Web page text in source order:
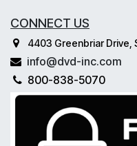
CONNECT US
4403 Greenbriar Drive,
info@dvd-inc.com
800-838-5070